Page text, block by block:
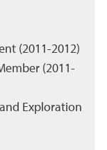
(2011-2012)
(2011-
Exploration